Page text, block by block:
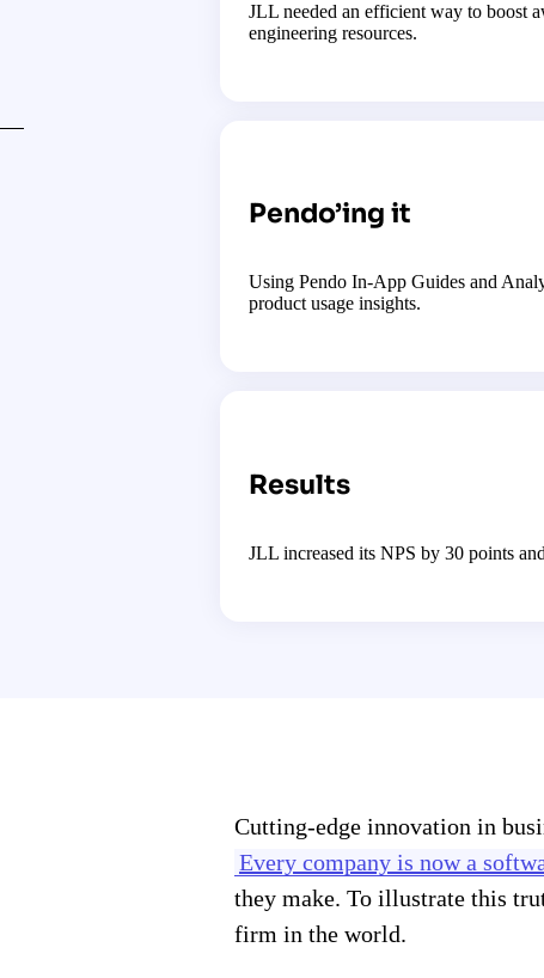
JLL needed an efficient way to boost
engineering resources.
Pendo’ing it
Using Pendo In-App Guides and
product usage insights.
Results
JLL increased its NPS by 30 points
Cutting-edge innovation in
Every company is now a
they make. To illustrate this
firm in the world.